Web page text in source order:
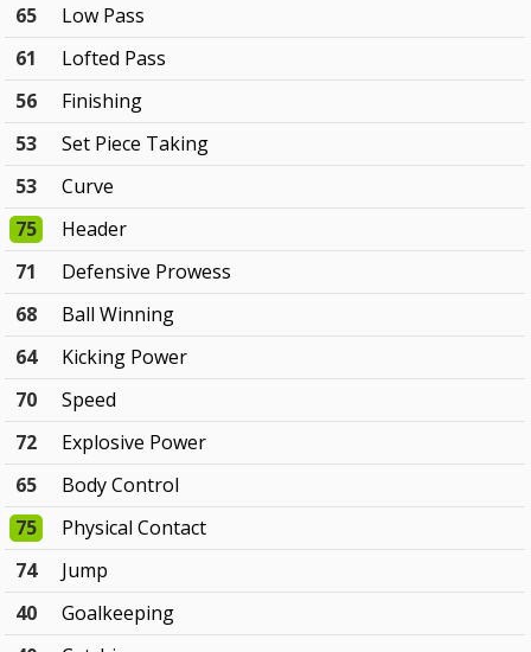
65
Low Pass
61
Lofted Pass
56
Finishing
53
Set Piece Taking
53
Curve
75
Header
71
Defensive Prowess
68
Ball Winning
64
Kicking Power
70
Speed
72
Explosive Power
65
Body Control
75
Physical Contact
74
Jump
40
Goalkeeping